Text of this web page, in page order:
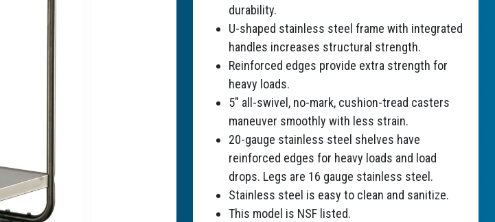
durability.
U-shaped stainless steel frame with integrated
handles increases structural strength.
Reinforced edges provide extra strength for
heavy loads.
5" all-swivel, no-mark, cushion-tread casters
maneuver smoothly with less strain.
20-gauge stainless steel shelves have
reinforced edges for heavy loads and load
drops. Legs are 16 gauge stainless steel.
Stainless steel is easy to clean and sanitize.
This model is NSF listed.